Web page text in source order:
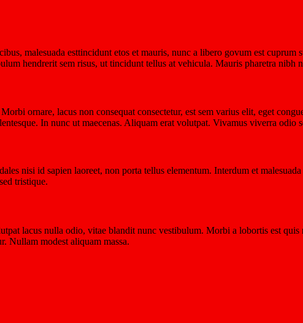
malesuada esttincidunt etos et mauris, nunc a libero govum est cuprum
hendrerit sem risus, ut tincidunt tellus at vehicula. Mauris pharetra nibh
ornare, lacus non consequat consectetur, est sem varius elit, eget
In nunc ut maecenas. Aliquam erat volutpat. Vivamus viverra odio
nisi id sapien laoreet, non porta tellus elementum. Interdum et
tristique.
lacus nulla odio, vitae blandit nunc vestibulum. Morbi a lobortis est
Nullam modest aliquam massa.